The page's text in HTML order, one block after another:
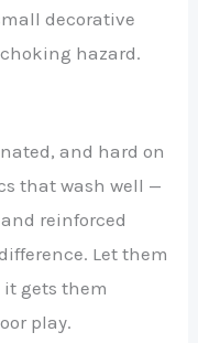
decorative
hazard.
and hard on
that wash well —
reinforced
Let them
gets them
play.